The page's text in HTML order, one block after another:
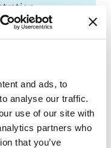
and ads, to
analyse our traffic.
use of our site with
partners who
that you’ve